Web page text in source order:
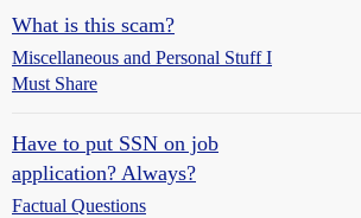
What is this scam?
Miscellaneous and Personal Stuff I
Must Share
Have to put SSN on job
application? Always?
Factual Questions